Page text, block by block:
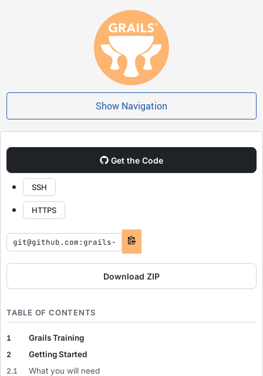
Show Navigation
Get the Code
SSH
HTTPS
Download ZIP
TABLE OF CONTENTS
1 Grails Training
2 Getting Started
2.1 What you will need